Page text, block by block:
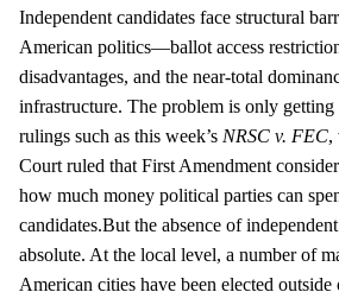
Independent candidates face structural
American politics—ballot access
disadvantages, and the near-total
infrastructure. The problem is only
rulings such as this week’s NRSC v. FEC,
Court ruled that First Amendment
how much money political parties can
candidates.But the absence of
absolute. At the local level, a number of
American cities have been elected outside